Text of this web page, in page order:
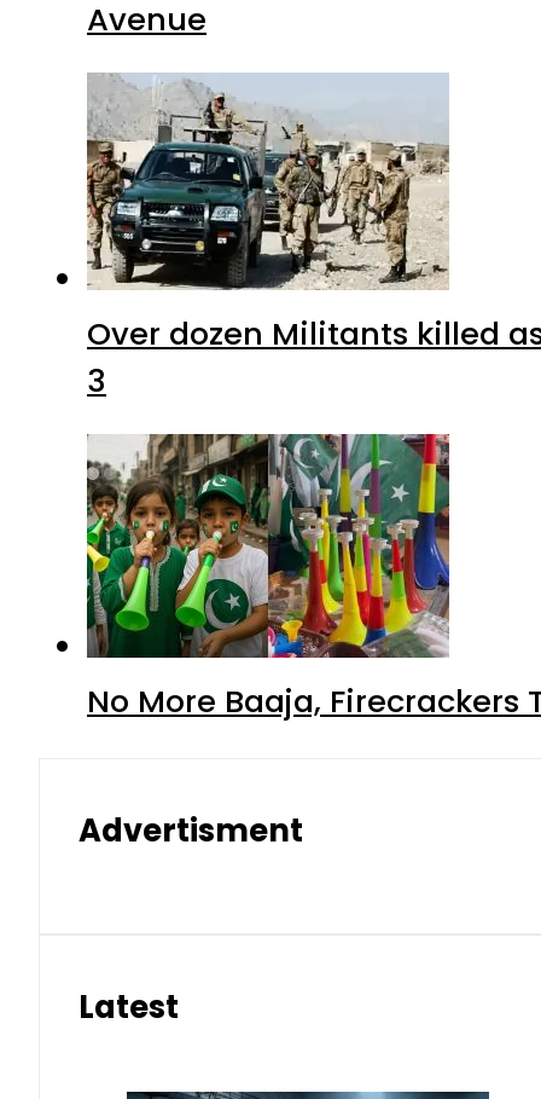
Avenue
Over dozen Militants killed
3
No More Baaja,
Advertisment
Latest